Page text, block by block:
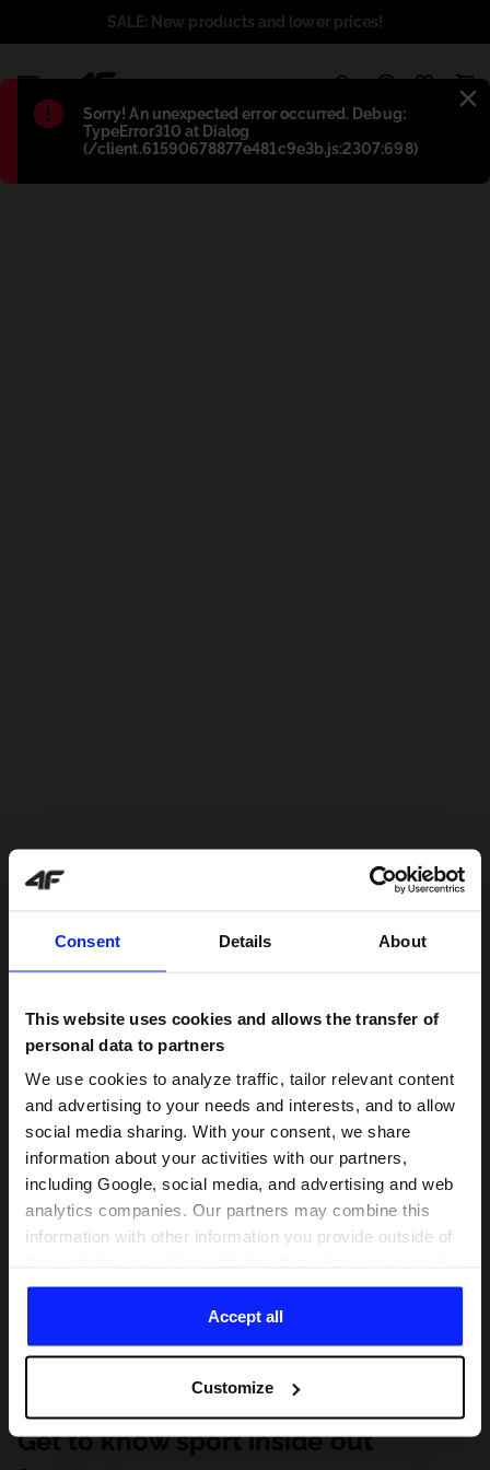
Consent Details About
This website uses cookies and allows the transfer of
personal data to partners
We use cookies to analyze traffic, tailor relevant content
and advertising to your needs and interests, and to allow
social media sharing. With your consent, we share
information about your activities with our partners,
including Google, social media, and advertising and web
analytics companies. Our partners may combine this
information with other information you provide outside of
of your use of their services. With your consent, we may
share your personal data with our partners in order to
direct tailored online advertisements, conduct analytical
personalize them, adjust the content and improve the
solutions offered by our partners (eg. social networks).
For details, please see our Privacy Policy and the and
Accept all
Customize
Błąd:
Sorry! An unexpected error occurred. Debug:
TypeError310 at Dialog
(/client.61590678877e481c9e3b.js:2307:698)
SALE: New products and lower prices!
Get to know sport inside out